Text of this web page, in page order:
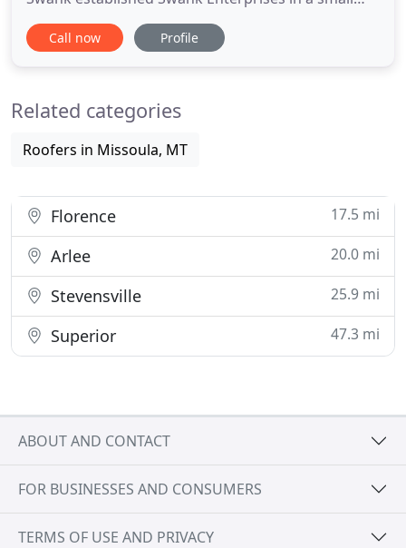
back office in his father's lumber yard in Valier,
Montana. Since this early start Dean and his son's
Swank Enterprises
Call now Profile
Related categories
Roofers in Missoula, MT
Florence 17.5 mi
Arlee 20.0 mi
Stevensville 25.9 mi
Superior 47.3 mi
ABOUT AND CONTACT
FOR BUSINESSES AND CONSUMERS
TERMS OF USE AND PRIVACY